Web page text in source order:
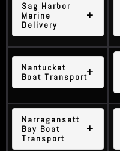
Sag Harbor
Marine
Delivery
Nantucket
Boat Transport
Narragansett
Bay Boat
Transport